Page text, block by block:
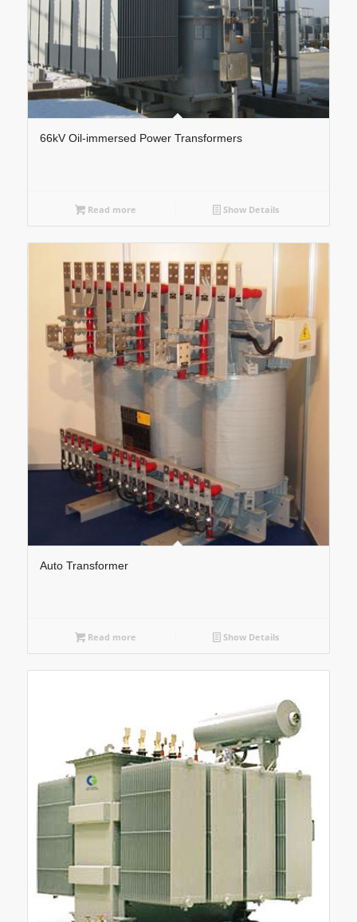
66kV Oil-immersed Power Transformers
Read more Show Details
Auto Transformer
Read more Show Details